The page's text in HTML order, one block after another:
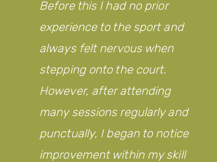
Before this I had no prior
experience to the sport and
always felt nervous when
stepping onto the court.
However, after attending
many sessions regularly and
punctually, I began to notice
improvement within my skill